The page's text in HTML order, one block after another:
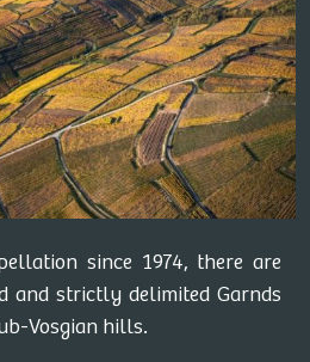
since 1974, there are
and strictly delimited Garnds
Vosgian hills.